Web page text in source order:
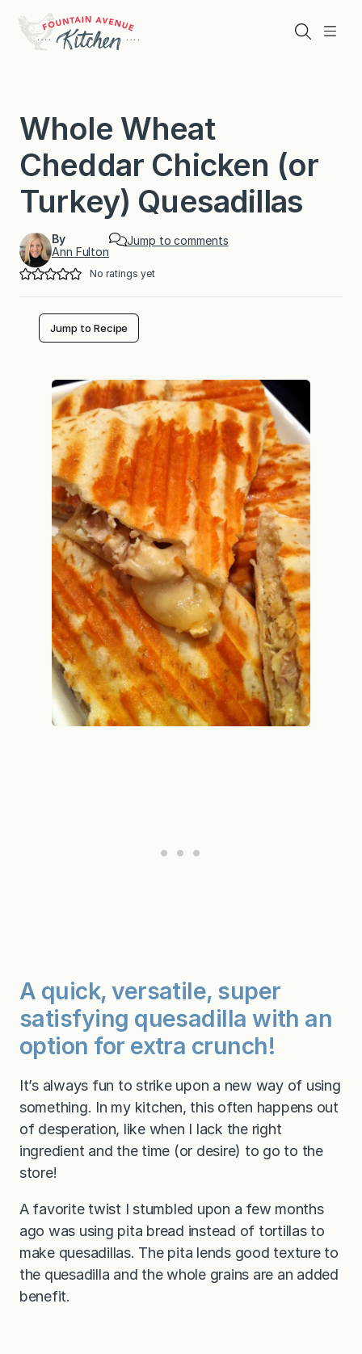
content
Menu
Search
Whole Wheat
Cheddar Chicken (or
Turkey) Quesadillas
By
Ann Fulton
Jump to comments
No ratings yet
Jump to Recipe
A quick, versatile, super
satisfying quesadilla with an
option for extra crunch!
It’s always fun to strike upon a new way of using
something. In my kitchen, this often happens out
of desperation, like when I lack the right
ingredient and the time (or desire) to go to the
store!
A favorite twist I stumbled upon a few months
ago was using pita bread instead of tortillas to
make quesadillas. The pita lends good texture to
the quesadilla and the whole grains are an added
benefit.